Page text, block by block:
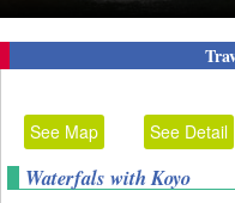
See Map See Detail
Waterfals with Koyo